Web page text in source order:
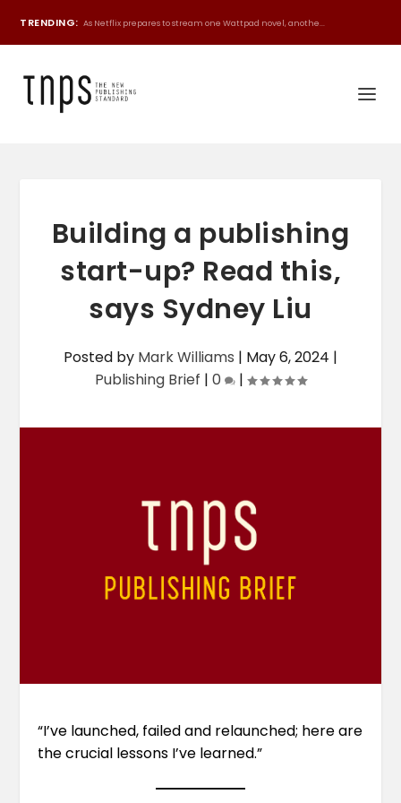
TRENDING: As Netflix prepares to stream one Wattpad novel, anothe...
Building a publishing
start-up? Read this,
says Sydney Liu
Posted by Mark Williams | May 6, 2024 |
Publishing Brief | 0 |
“I’ve launched, failed and relaunched; here are
the crucial lessons I’ve learned.”